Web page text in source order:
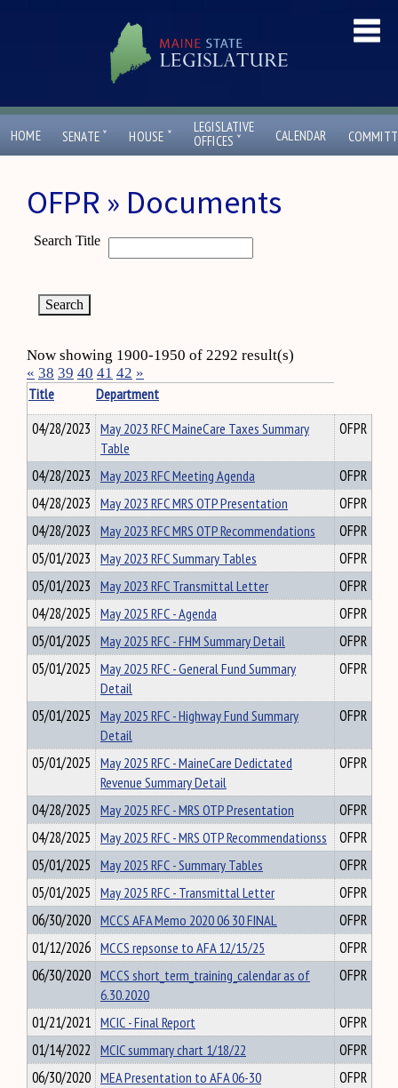
HOME SENATE ˇ HOUSE ˇ
LEGISLATIVE
OFFICES ˇ CALENDAR
OFPR » Documents
Search Title
Now showing 1900-1950 of 2292 result(s)
« 38 39 40 41 42 »
Title
Department
04/28/2023 May 2023 RFC MaineCare Taxes Summary
Table
OFPR
04/28/2023 May 2023 RFC Meeting Agenda
OFPR
04/28/2023 May 2023 RFC MRS OTP Presentation
OFPR
04/28/2023 May 2023 RFC MRS OTP Recommendations
OFPR
05/01/2023 May 2023 RFC Summary Tables
OFPR
05/01/2023 May 2023 RFC Transmittal Letter
OFPR
04/28/2025 May 2025 RFC - Agenda
OFPR
05/01/2025 May 2025 RFC - FHM Summary Detail
OFPR
05/01/2025 May 2025 RFC - General Fund Summary
Detail
OFPR
05/01/2025 May 2025 RFC - Highway Fund Summary
Detail
OFPR
05/01/2025 May 2025 RFC - MaineCare Dedictated
Revenue Summary Detail
OFPR
04/28/2025 May 2025 RFC - MRS OTP Presentation
OFPR
04/28/2025 May 2025 RFC - MRS OTP Recommendationss
OFPR
05/01/2025 May 2025 RFC - Summary Tables
OFPR
05/01/2025 May 2025 RFC - Transmittal Letter
OFPR
06/30/2020 MCCS AFA Memo 2020 06 30 FINAL
OFPR
01/12/2026 MCCS repsonse to AFA 12/15/25
OFPR
06/30/2020 MCCS short_term_training_calendar as of
6.30.2020
OFPR
01/21/2021 MCIC - Final Report
OFPR
01/14/2022 MCIC summary chart 1/18/22
OFPR
06/30/2020 MEA Presentation to AFA 06-30
OFPR